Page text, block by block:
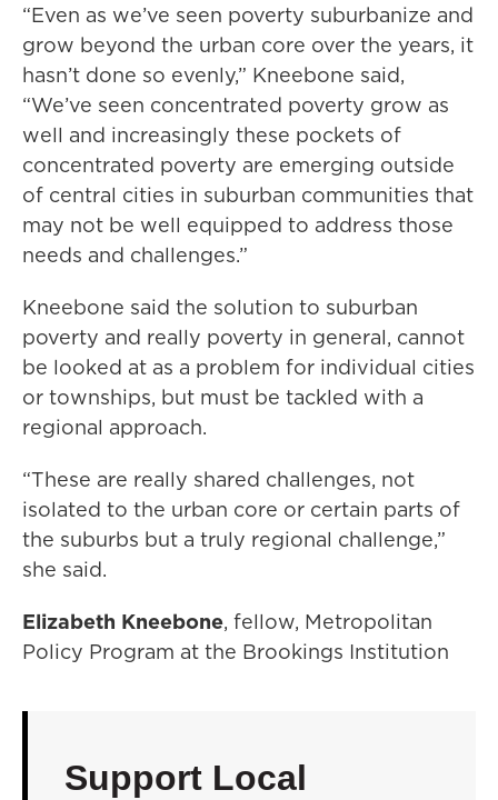
“Even as we’ve seen poverty suburbanize and
grow beyond the urban core over the years, it
hasn’t done so evenly,” Kneebone said,
“We’ve seen concentrated poverty grow as
well and increasingly these pockets of
concentrated poverty are emerging outside
of central cities in suburban communities that
may not be well equipped to address those
needs and challenges.”
Kneebone said the solution to suburban
poverty and really poverty in general, cannot
be looked at as a problem for individual cities
or townships, but must be tackled with a
regional approach.
“These are really shared challenges, not
isolated to the urban core or certain parts of
the suburbs but a truly regional challenge,”
she said.
Elizabeth Kneebone, fellow, Metropolitan
Policy Program at the Brookings Institution
Support Local